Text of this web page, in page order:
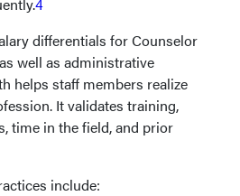
differentials for Counselor
well as administrative
helps staff members realize
It validates training,
time in the field, and prior
include: